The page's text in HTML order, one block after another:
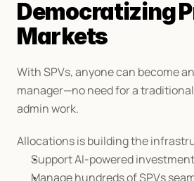
Democratizing
Markets
With SPVs, anyone can become
manager—no need for a
admin work.
Allocations is building the
Support AI-powered
Manage hundreds of SPVs